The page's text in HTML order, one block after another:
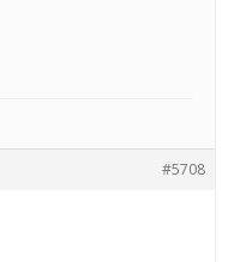
#5708